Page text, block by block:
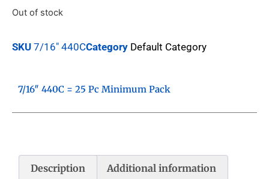
Out of stock
SKU 7/16" 440CCategory Default Category
7/16″ 440C = 25 Pc Minimum Pack
Description Additional information